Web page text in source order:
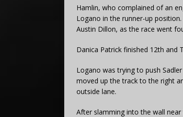
Hamlin, who complained of an
Logano in the runner-up
Austin Dillon, as the race went
Danica Patrick finished 12th and
Logano was trying to push
moved up the track to the right
outside lane.
After slamming into the wall